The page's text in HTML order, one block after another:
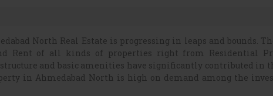
North Real Estate is progressing in leaps and bounds.
Rent of all kinds of properties right from Residential
and basic amenities have significantly contributed in
in Ahmedabad North is high on demand among the